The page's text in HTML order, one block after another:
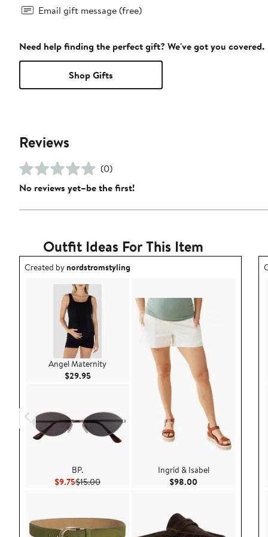
Email gift message (free)
Need help finding the perfect gift? We've got you covered.
Shop Gifts
Reviews
(0)
No reviews yet–be the first!
Outfit Ideas For This Item
Outfit idea created by nordstromstyling.
Created bynordstromstyling
Angel Maternity
$29.95Current Price $29.95
BP.
$9.75Current Price $9.75
$15.00Previous Price $15.00
Ingrid & Isabel
$98.00